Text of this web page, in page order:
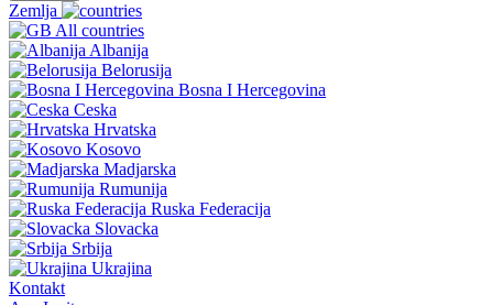
Zemlja
All countries
Albanija
Belorusija
Bosna I Hercegovina
Ceska
Hrvatska
Kosovo
Madjarska
Rumunija
Ruska Federacija
Slovacka
Srbija
Ukrajina
Kontakt